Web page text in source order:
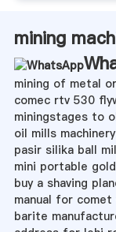
mining
mining of metal
comec rtv 530
miningstages to
oil mills
pasir silika ball
mini portable
buy a shaving
manual for comet
barite